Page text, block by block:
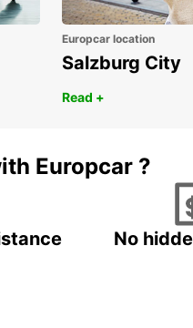
Europcar location
Salzburg City
Read +
Europcar ?
No